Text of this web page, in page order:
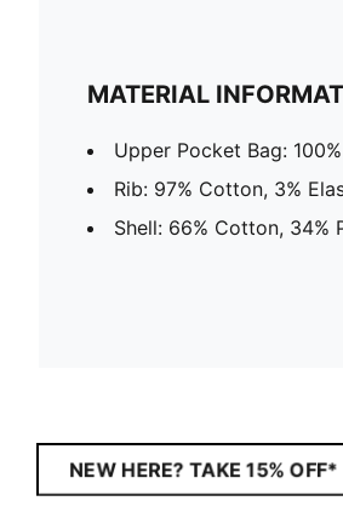
MATERIAL
Upper Pocket Bag:
Rib: 97% Cotton, 3%
Shell: 66% Cotton, 34%
NEW HERE? TAKE 15% OFF*